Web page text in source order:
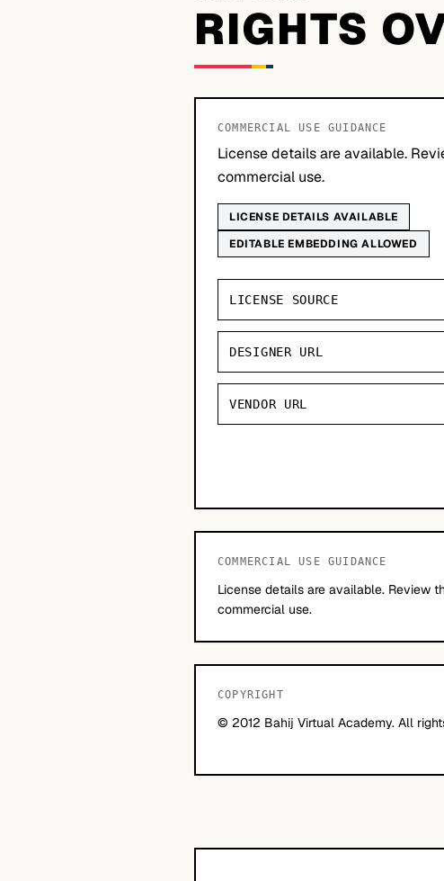
RIGHTS
COMMERCIAL USE GUIDANCE
License details are available.
commercial use.
LICENSE DETAILS AVAILABLE
EDITABLE EMBEDDING ALLOWED
LICENSE SOURCE
DESIGNER URL
VENDOR URL
COMMERCIAL USE GUIDANCE
License details are available. Review
commercial use.
COPYRIGHT
© 2012 Bahij Virtual Academy. All